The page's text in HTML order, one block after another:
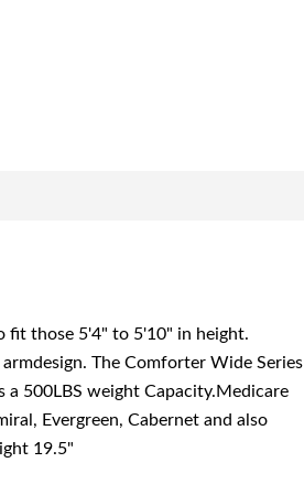
fit those 5'4" to 5'10" in height.
The Comforter Wide Series
a 500LBS weight Capacity.Medicare
Evergreen, Cabernet and also
19.5"